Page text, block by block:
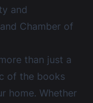
and
and Chamber of
than just a
of the books
home. Whether